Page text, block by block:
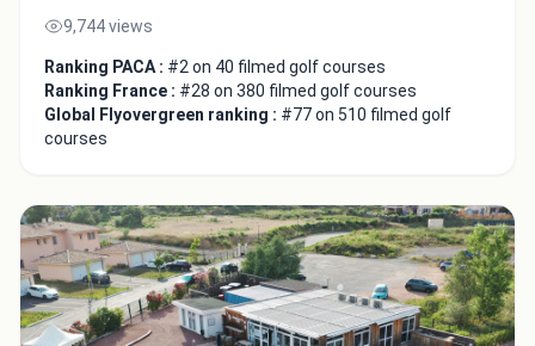
9,744 views
Ranking PACA : #2 on 40 filmed golf courses
Ranking France : #28 on 380 filmed golf courses
Global Flyovergreen ranking : #77 on 510 filmed golf
courses